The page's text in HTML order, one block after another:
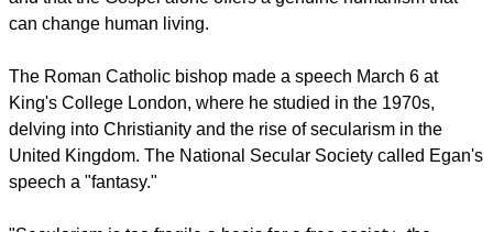
Britain by saying that secularism is too frail for a free society
and that the Gospel alone offers a genuine humanism that
can change human living.
report this ad
The Roman Catholic bishop made a speech March 6 at
King's College London, where he studied in the 1970s,